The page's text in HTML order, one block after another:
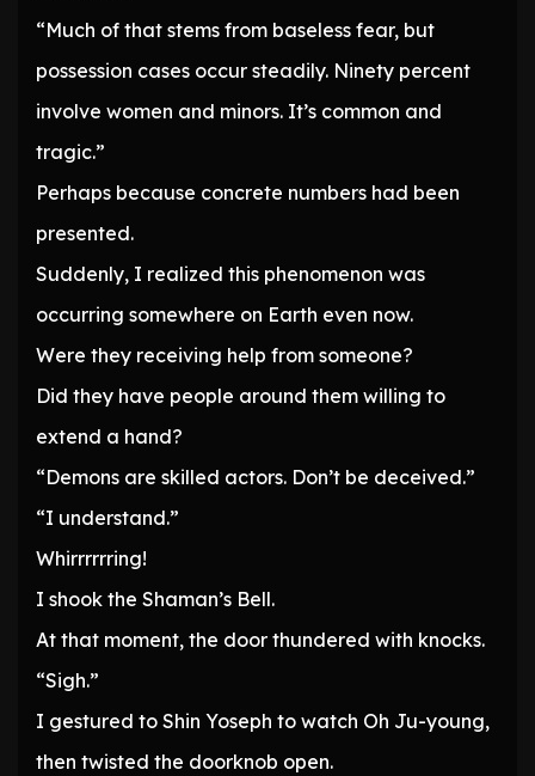
“Much of that stems from baseless fear, but
possession cases occur steadily. Ninety percent
involve women and minors. It’s common and
tragic.”
Perhaps because concrete numbers had been
presented.
Suddenly, I realized this phenomenon was
occurring somewhere on Earth even now.
Were they receiving help from someone?
Did they have people around them willing to
extend a hand?
“Demons are skilled actors. Don’t be deceived.”
“I understand.”
Whirrrrrring!
I shook the Shaman’s Bell.
At that moment, the door thundered with knocks.
“Sigh.”
I gestured to Shin Yoseph to watch Oh Ju-young,
then twisted the doorknob open.